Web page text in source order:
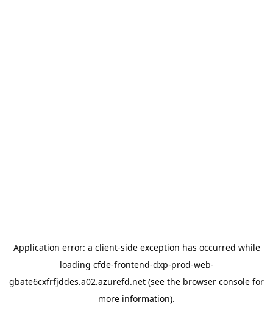
Application error: a client-side exception has occurred while
loading cfde-frontend-dxp-prod-web-
gbate6cxfrfjddes.a02.azurefd.net (see the browser console for
more information).